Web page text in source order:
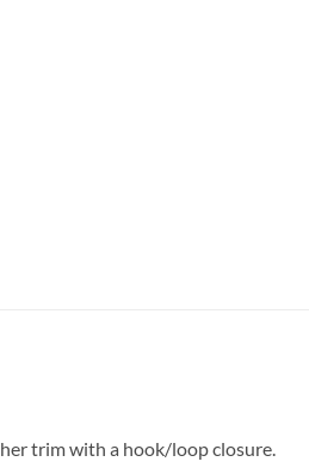
trim with a hook/loop closure.